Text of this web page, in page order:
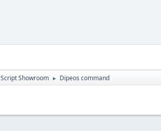
Script Showroom ► Dipeos command